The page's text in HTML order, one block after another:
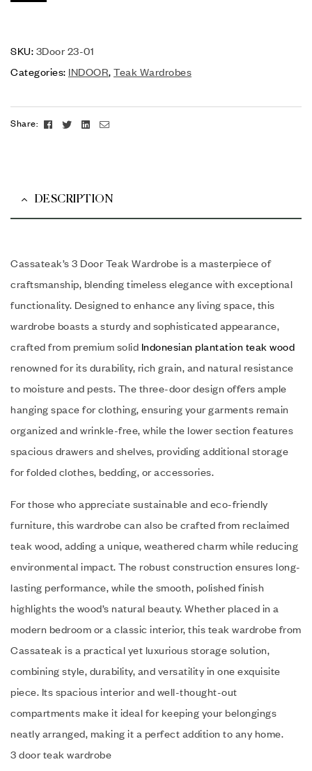
SKU: 3Door 23-01
Categories: INDOOR, Teak Wardrobes
Share: FacebookTwitterLinkedin
Email
DESCRIPTION
Cassateak’s 3 Door Teak Wardrobe is a masterpiece of
craftsmanship, blending timeless elegance with exceptional
functionality. Designed to enhance any living space, this
wardrobe boasts a sturdy and sophisticated appearance,
crafted from premium solid Indonesian plantation teak wood
renowned for its durability, rich grain, and natural resistance
to moisture and pests. The three-door design offers ample
hanging space for clothing, ensuring your garments remain
organized and wrinkle-free, while the lower section features
spacious drawers and shelves, providing additional storage
for folded clothes, bedding, or accessories.
For those who appreciate sustainable and eco-friendly
furniture, this wardrobe can also be crafted from reclaimed
teak wood, adding a unique, weathered charm while reducing
environmental impact. The robust construction ensures long-
lasting performance, while the smooth, polished finish
highlights the wood’s natural beauty. Whether placed in a
modern bedroom or a classic interior, this teak wardrobe from
Cassateak is a practical yet luxurious storage solution,
combining style, durability, and versatility in one exquisite
piece. Its spacious interior and well-thought-out
compartments make it ideal for keeping your belongings
neatly arranged, making it a perfect addition to any home.
3 door teak wardrobe